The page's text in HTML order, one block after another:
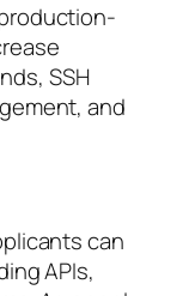
SSH
and
can
APIs,